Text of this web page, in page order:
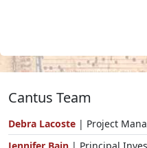
Cantus Team
Debra Lacoste | Project